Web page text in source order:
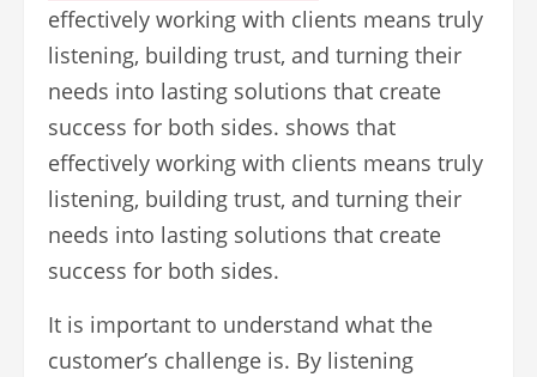
effectively working with clients means truly
listening, building trust, and turning their
needs into lasting solutions that create
success for both sides. shows that
effectively working with clients means truly
listening, building trust, and turning their
needs into lasting solutions that create
success for both sides.
It is important to understand what the
customer’s challenge is. By listening